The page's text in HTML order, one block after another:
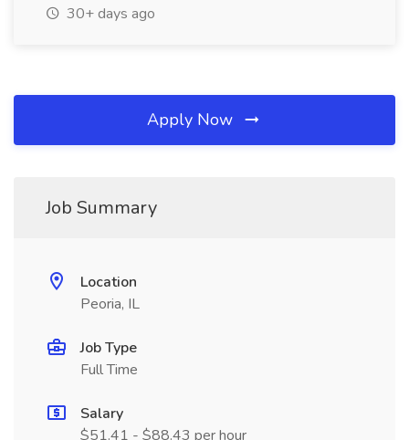
30+ days ago
Apply Now
Job Summary
Location
Peoria, IL
Job Type
Full Time
Salary
$51.41 - $88.43 per hour